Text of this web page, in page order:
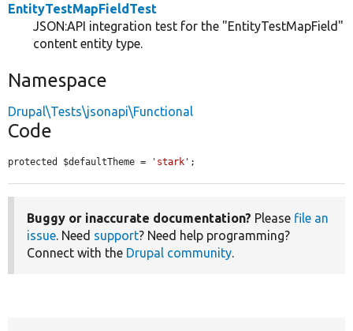
EntityTestMapFieldTest
JSON:API integration test for the "EntityTestMapField"
content entity type.
Namespace
Drupal\Tests\jsonapi\Functional
Code
protected $defaultTheme = 'stark' ;
Buggy or inaccurate documentation? Please file an
issue. Need support? Need help programming?
Connect with the Drupal community.